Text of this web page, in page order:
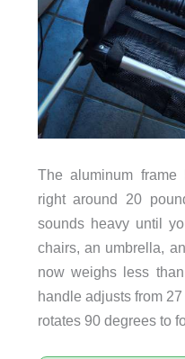
The aluminum
right around 20
sounds heavy until
chairs, an umbrella,
now weighs less
handle adjusts from
rotates 90 degrees to